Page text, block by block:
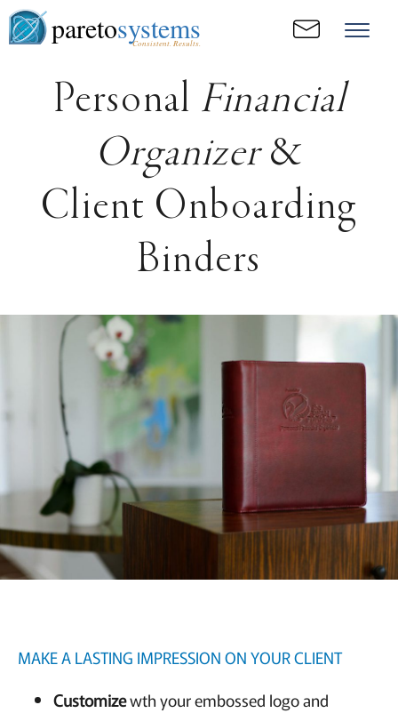
paretosystems
Consistent. Results.
Personal Financial
Organizer&
Client Onboarding
Binders
MAKE A LASTING IMPRESSION ON YOUR CLIENT
Customizewth your embossed logo and